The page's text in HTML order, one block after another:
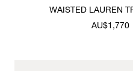
WAISTED LAUREN
AU$1,770